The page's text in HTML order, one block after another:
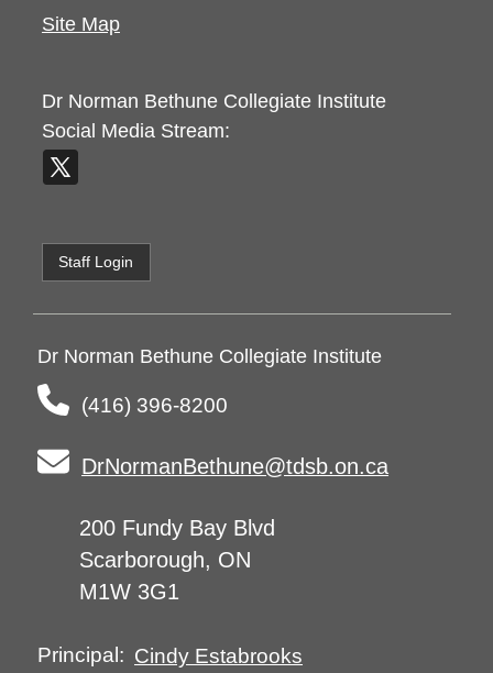
Site Map
Dr Norman Bethune Collegiate Institute
Social Media Stream:
Staff Login
Dr Norman Bethune Collegiate Institute
(416) 396-8200
DrNormanBethune@tdsb.on.ca
200 Fundy Bay Blvd
Scarborough, ON
M1W 3G1
Principal: Cindy Estabrooks